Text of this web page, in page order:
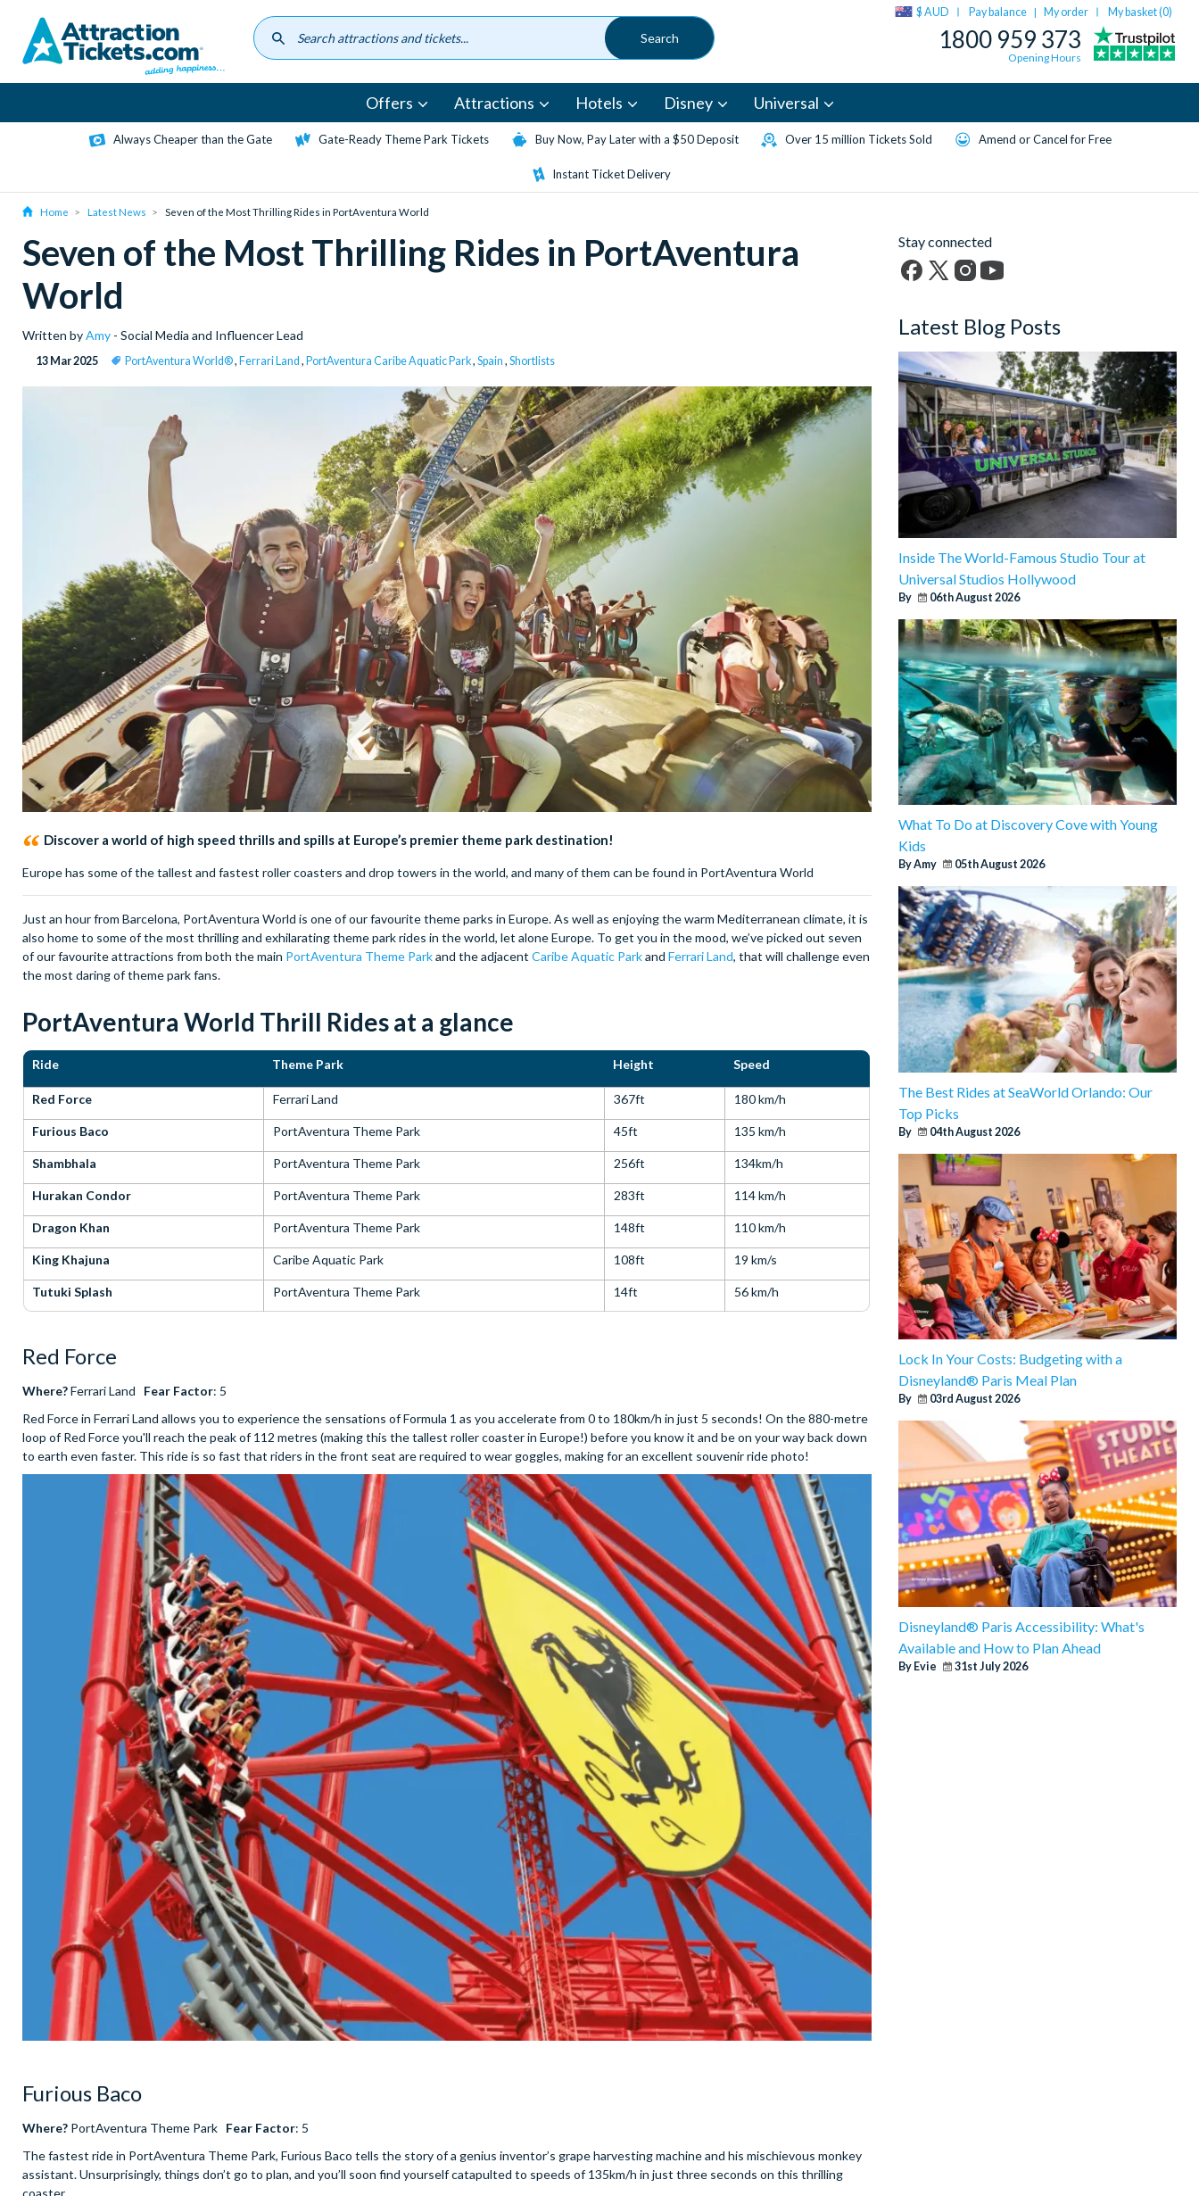
content
$ AUD Pay balance | My order My basket (0)
1800 959 373
Opening Hours
Offers Attractions Hotels Disney Universal
Always Cheaper than the Gate Gate-Ready Theme Park Tickets Buy Now, Pay Later with a $50 Deposit Over 15 million Tickets Sold Amend or Cancel for Free
Instant Ticket Delivery
Home Latest News Seven of the Most Thrilling Rides in PortAventura World
Seven of the Most Thrilling Rides in PortAventura
World
Written byAmy - Social Media and Influencer Lead
13 Mar 2025 PortAventura World®, Ferrari Land , PortAventura Caribe Aquatic Park, Spain , Shortlists
Discover a world of high speed thrills and spills at Europe’s premier theme park destination!
Europe has some of the tallest and fastest roller coasters and drop towers in the world, and many of them can be found in PortAventura World
Just an hour from Barcelona, PortAventura World is one of our favourite theme parks in Europe. As well as enjoying the warm Mediterranean climate, it is
also home to some of the most thrilling and exhilarating theme park rides in the world, let alone Europe. To get you in the mood, we’ve picked out seven
of our favourite attractions from both the main PortAventura Theme Parkand the adjacent Caribe Aquatic Parkand Ferrari Land, that will challenge even
the most daring of theme park fans.
PortAventura World Thrill Rides at a glance
Ride Theme Park Height Speed
Red Force Ferrari Land 367ft 180 km/h
Furious Baco PortAventura Theme Park 45ft 135 km/h
Shambhala PortAventura Theme Park 256ft 134km/h
Hurakan Condor PortAventura Theme Park 283ft 114 km/h
Dragon Khan PortAventura Theme Park 148ft 110 km/h
King Khajuna Caribe Aquatic Park 108ft 19 km/s
Tutuki Splash PortAventura Theme Park 14ft 56 km/h
Red Force
Where?Ferrari Land Fear Factor: 5
Red Force in Ferrari Land allows you to experience the sensations of Formula 1 as you accelerate from 0 to 180km/h in just 5 seconds! On the 880-metre
loop of Red Force you'll reach the peak of 112 metres (making this the tallest roller coaster in Europe!) before you know it and be on your way back down
to earth even faster. This ride is so fast that riders in the front seat are required to wear goggles, making for an excellent souvenir ride photo!
Furious Baco
Where? PortAventura Theme Park Fear Factor: 5
The fastest ride in PortAventura Theme Park, Furious Baco tells the story of a genius inventor’s grape harvesting machine and his mischievous monkey
assistant. Unsurprisingly, things don’t go to plan, and you’ll soon find yourself catapulted to speeds of 135km/h in just three seconds on this thrilling
Stay connected
Twitter)
Latest Blog Posts
Inside The World-Famous Studio Tour at
Universal Studios Hollywood
By 06th August 2026
What To Do at Discovery Cove with Young
Kids
By Amy 05th August 2026
The Best Rides at SeaWorld Orlando: Our
Top Picks
By 04th August 2026
Lock In Your Costs: Budgeting with a
Disneyland® Paris Meal Plan
By 03rd August 2026
Disneyland® Paris Accessibility: What's
Available and How to Plan Ahead
By Evie 31st July 2026